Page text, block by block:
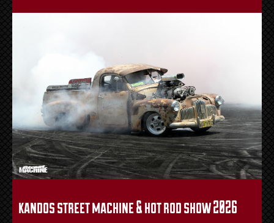
kandos street machine & hot rod show 2026